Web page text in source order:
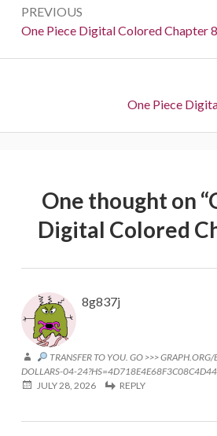
navigation
PREVIOUS
Previous:
One Piece Digital Colored Chapter
Next:
One Piece
One thought on “
Digital Colored
8g837j
TRANSFER TO YOU. GO >>>
DOLLARS-04-
JULY 28, 2026
REPLY